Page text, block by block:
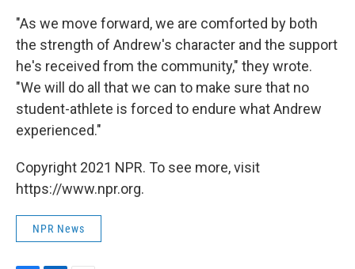
"As we move forward, we are comforted by both
the strength of Andrew's character and the support
he's received from the community," they wrote.
"We will do all that we can to make sure that no
student-athlete is forced to endure what Andrew
experienced."
Copyright 2021 NPR. To see more, visit
https://www.npr.org.
NPR News